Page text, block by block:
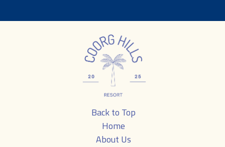
Back to Top
Home
About Us